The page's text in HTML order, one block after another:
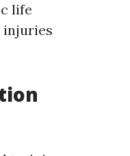
life
injuries